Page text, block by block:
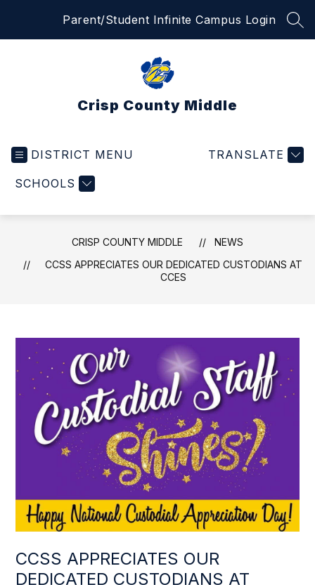
Parent/Student Infinite Campus Login
Crisp County Middle
DISTRICT MENU
SCHOOLS
TRANSLATE
CRISP COUNTY MIDDLE
NEWS
CCSS APPRECIATES OUR DEDICATED CUSTODIANS AT
CCES
CCSS APPRECIATES OUR
DEDICATED CUSTODIANS AT